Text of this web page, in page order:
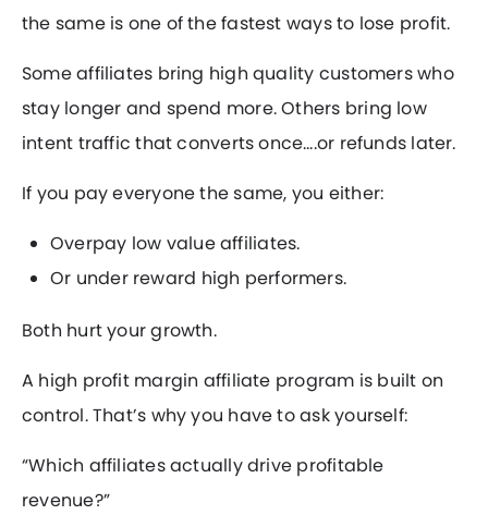
the same is one of the fastest ways to lose profit.
Some affiliates bring high quality customers who
stay longer and spend more. Others bring low
intent traffic that converts once….or refunds later.
If you pay everyone the same, you either:
Overpay low value affiliates.
Or under reward high performers.
Both hurt your growth.
A high profit margin affiliate program is built on
control. That’s why you have to ask yourself:
“Which affiliates actually drive profitable
revenue?”